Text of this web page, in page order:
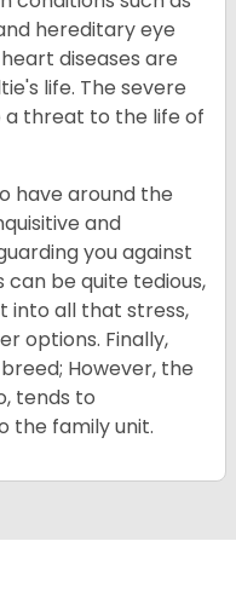
hereditary eye
diseases are
life. The severe
a threat to the life of
have around the
and
you against
be quite tedious,
into all that stress,
options. Finally,
However, the
tends to
the family unit.